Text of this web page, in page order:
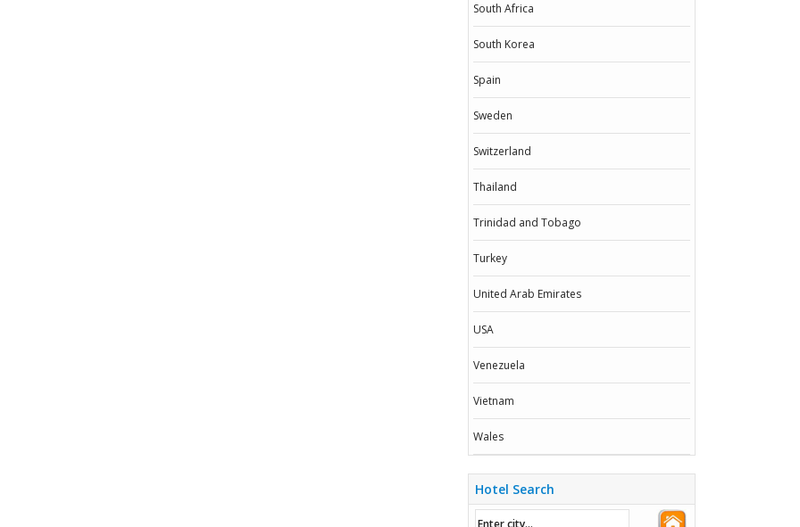
South Africa
South Korea
Spain
Sweden
Switzerland
Thailand
Trinidad and Tobago
Turkey
United Arab Emirates
USA
Venezuela
Vietnam
Wales
Hotel Search